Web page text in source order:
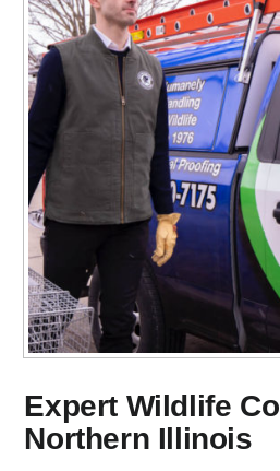
Expert Wildlife
Northern Illinois